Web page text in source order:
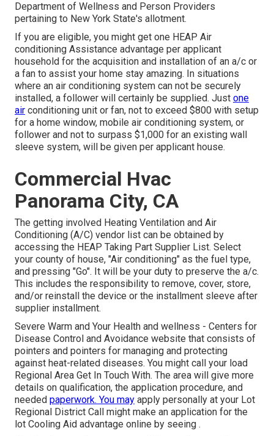
Department of Wellness and Person Providers
pertaining to New York State's allotment.
If you are eligible, you might get one HEAP Air
conditioning Assistance advantage per applicant
household for the acquisition and installation of an a/c or
a fan to assist your home stay amazing. In situations
where an air conditioning system can not be securely
installed, a follower will certainly be supplied. Just one
air conditioning unit or fan, not to exceed $800 with setup
for a home window, mobile air conditioning system, or
follower and not to surpass $1,000 for an existing wall
sleeve system, will be given per applicant house.
Commercial Hvac
Panorama City, CA
The getting involved Heating Ventilation and Air
Conditioning (A/C) vendor list can be obtained by
accessing the HEAP Taking Part Supplier List. Select
your county of house, "Air conditioning" as the fuel type,
and pressing "Go". It will be your duty to preserve the a/c.
This includes the responsibility to remove, cover, store,
and/or reinstall the device or the installment sleeve after
supplier installment.
Severe Warm and Your Health and wellness - Centers for
Disease Control and Avoidance website that consists of
pointers and pointers for managing and protecting
against heat-related diseases. You might call your load
Regional Area Get In Touch With. The area will give more
details on qualification, the application procedure, and
needed paperwork. You may apply personally at your Lot
Regional District Call
might make an application for the
lot Cooling Aid advantage online by seeing .